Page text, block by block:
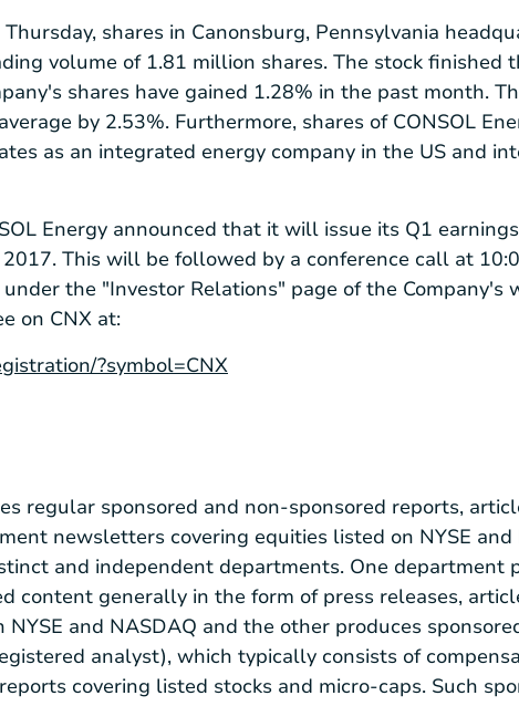
shares in Canonsburg, Pennsylvania
volume of 1.81 million shares. The stock finished
shares have gained 1.28% in the past month.
by 2.53%. Furthermore, shares of CONSOL
as an integrated energy company in the US and
Energy announced that it will issue its Q1
2017. This will be followed by a conference call at
the "Investor Relations" page of the Company's
on CNX at:
?symbol=CNX
regular sponsored and non-sponsored reports,
newsletters covering equities listed on NYSE
and independent departments. One department
content generally in the form of press releases,
and NASDAQ and the other produces
analyst), which typically consists of
covering listed stocks and micro-caps. Such